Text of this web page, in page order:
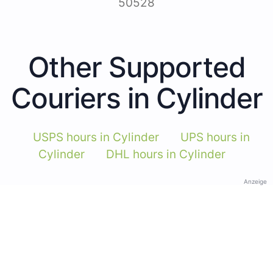
Other Supported
Couriers in Cylinder
USPS hours in Cylinder
UPS hours in
Cylinder
DHL hours in Cylinder
Anzeige